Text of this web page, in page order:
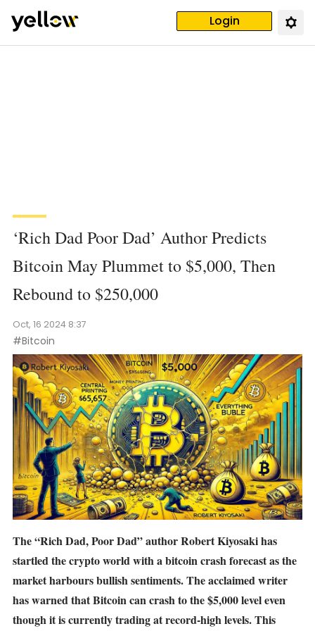
Login
‘Rich Dad Poor Dad’ Author Predicts
Bitcoin May Plummet to $5,000, Then
Rebound to $250,000
Oct, 16 2024 8:37
#Bitcoin
The “Rich Dad, Poor Dad” author Robert Kiyosaki has
startled the crypto world with abitcoin crash forecastas the
market harbours bullish sentiments. The acclaimed writer
has warned that Bitcoin can crash to the $5,000 level even
though it is currently trading at record-high levels. This